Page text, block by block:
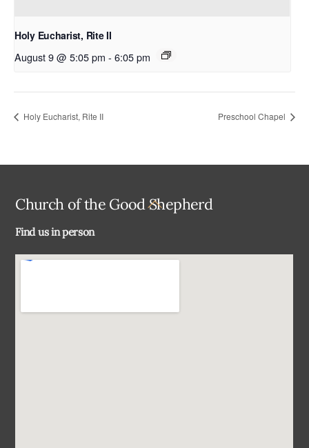
Holy Eucharist, Rite II
August 9 @ 5:05 pm - 6:05 pm
Holy Eucharist, Rite II Preschool Chapel
Back
Church of the Good Shepherd
Find us in person